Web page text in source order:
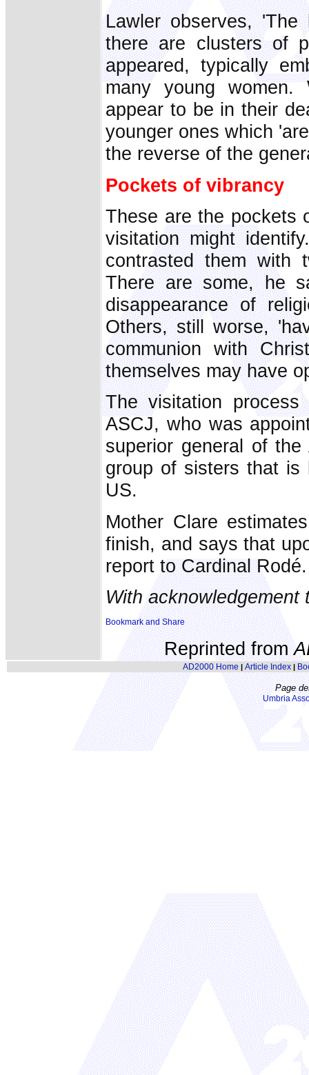
Lawler observes,
there are clusters of
appeared, typically
many young women.
appear to be in their
younger ones which
the reverse of the
Pockets of vibrancy
These are the pockets
visitation might
contrasted them with
There are some, he
disappearance of
Others, still worse,
communion with
themselves may have
The visitation
ASCJ, who was
superior general of
group of sisters that
US.
Mother Clare
finish, and says that
report to Cardinal
With
Reprinted from
AD2000 Home | Article Index|
Page
Umbria